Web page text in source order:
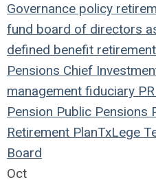
Governance policy
fund board of directors
defined benefit retirement
Pensions Chief
management fiduciary
Pension Public Pensions
Retirement PlanTxLege
Board
Oct